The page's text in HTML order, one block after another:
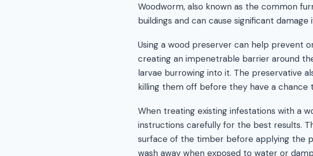
Woodworm, also known as the common
buildings and can cause significant
Using a wood preserver can help prevent
creating an impenetrable barrier around
larvae burrowing into it. The preservative
killing them off before they have a chance
When treating existing infestations with a
instructions carefully for the best results.
surface of the timber before applying the
wash away when exposed to water or